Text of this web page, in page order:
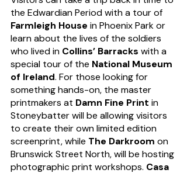
the Edwardian Period with a tour of
Farmleigh House in Phoenix Park or
learn about the lives of the soldiers
who lived in Collins’ Barracks with a
special tour of the National Museum
of Ireland. For those looking for
something hands-on, the master
printmakers at Damn Fine Print in
Stoneybatter will be allowing visitors
to create their own limited edition
screenprint, while The Darkroom on
Brunswick Street North, will be hosting
photographic print workshops. Casa